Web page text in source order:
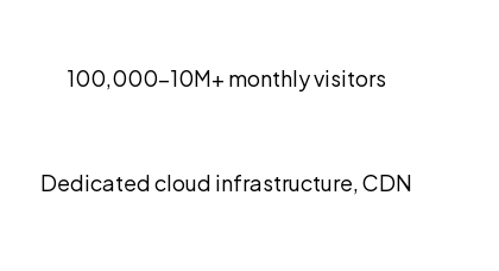
100,000-10M+ monthly visitors
Dedicated cloud infrastructure, CDN